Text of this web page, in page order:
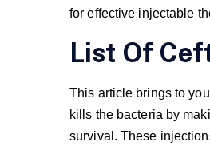
for effective injectable
List Of
This article brings to
kills the bacteria by
survival. These